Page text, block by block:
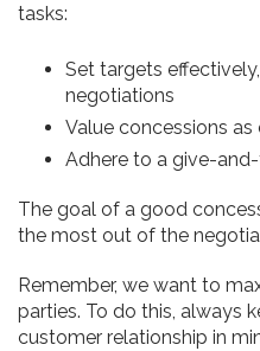
tasks:
Set targets
negotiations
Value concessions as
Adhere to a give-
The goal of a good
the most out of the
Remember, we want to
parties. To do this, always
customer relationship in